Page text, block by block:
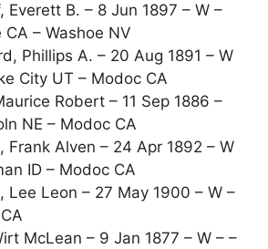
Everett B. – 8 Jun 1897 – W –
CA – Washoe NV
Phillips A. – 20 Aug 1891 – W
City UT – Modoc CA
Robert – 11 Sep 1886 –
NE – Modoc CA
Frank Alven – 24 Apr 1892 – W
ID – Modoc CA
Lee Leon – 27 May 1900 – W –
McLean – 9 Jan 1877 – W – –